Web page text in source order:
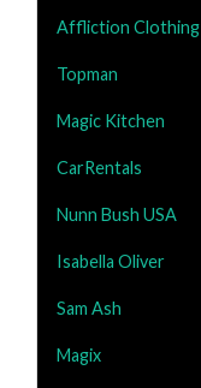
Affliction Clothing
Topman
Magic Kitchen
CarRentals
Nunn Bush USA
Isabella Oliver
Sam Ash
Magix